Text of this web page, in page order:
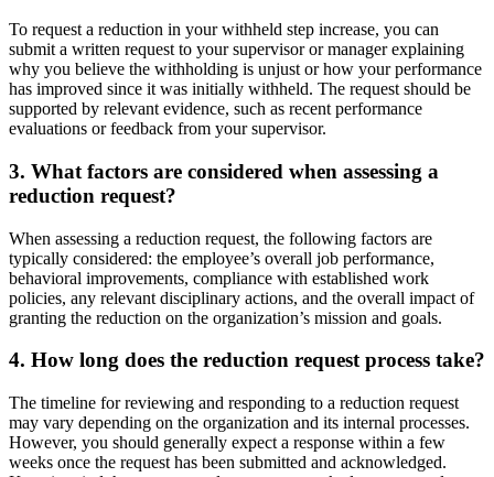
To request a reduction in your withheld step increase, you can
submit a written request to your supervisor or manager explaining
why you believe the withholding is unjust or how your performance
has improved since it was initially withheld. The request should be
supported by relevant evidence, such as recent performance
evaluations or feedback from your supervisor.
3. What factors are considered when assessing a
reduction request?
When assessing a reduction request, the following factors are
typically considered: the employee’s overall job performance,
behavioral improvements, compliance with established work
policies, any relevant disciplinary actions, and the overall impact of
granting the reduction on the organization’s mission and goals.
4. How long does the reduction request process take?
The timeline for reviewing and responding to a reduction request
may vary depending on the organization and its internal processes.
However, you should generally expect a response within a few
weeks once the request has been submitted and acknowledged.